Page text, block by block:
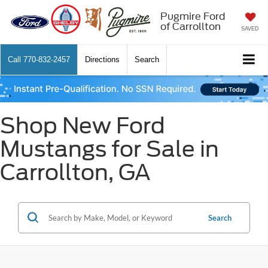
Pugmire Ford
of Carrollton
SAVED
Call 770-832-2457 Directions Search
Shop New Ford
Mustangs for Sale in
Carrollton, GA
Search